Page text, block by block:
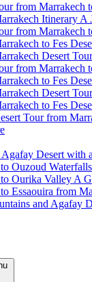
from Marrakech
Itinerary A
from Marrakech
to Fes
Desert
from Marrakech
to Fes
Desert
to Fes
Tour from
Desert with
Ouzoud
Ourika Valley A
Essaouira from
and Agafay